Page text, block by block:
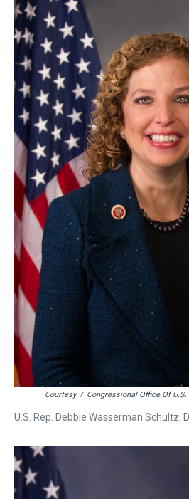
Courtesy / Congressional Office Of
U.S. Rep. Debbie Wasserman Schultz,